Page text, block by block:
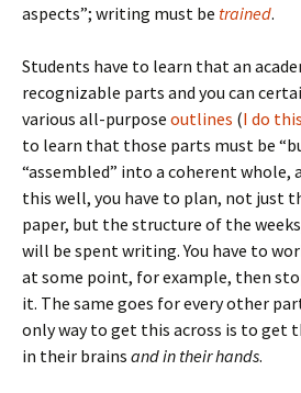
aspects”; writing must be trained.
Students have to learn that an
recognizable parts and you can
various all-purpose outlines (I do this
to learn that those parts must be
“assembled” into a coherent whole,
this well, you have to plan, not just
paper, but the structure of the
will be spent writing. You have to
at some point, for example, then
it. The same goes for every other
only way to get this across is to get
in their brains and in their hands.